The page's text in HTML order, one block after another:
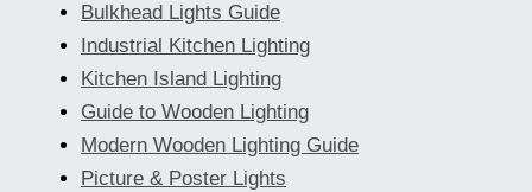
Bulkhead Lights Guide
Industrial Kitchen Lighting
Kitchen Island Lighting
Guide to Wooden Lighting
Modern Wooden Lighting Guide
Picture & Poster Lights